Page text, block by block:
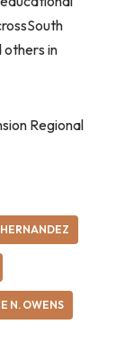
others in
Regional
N. OWENS